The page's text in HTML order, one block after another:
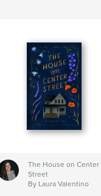
The House on Center
Street
By Laura Valentino